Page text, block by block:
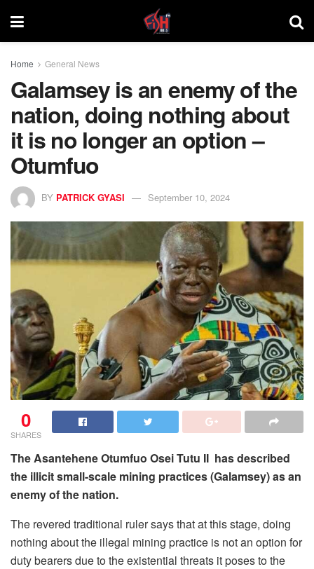
Home General News
Galamsey is an enemy of the
nation, doing nothing about
it is no longer an option –
Otumfuo
BY PATRICK GYASI September 10, 2024
0
SHARES
The Asantehene Otumfuo Osei Tutu II has described
the illicit small-scale mining practices (Galamsey) as an
enemy of the nation.
The revered traditional ruler says that at this stage, doing
nothing about the illegal mining practice is not an option for
duty bearers due to the existential threats it poses to the